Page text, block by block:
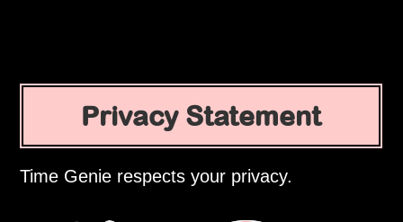
Privacy Statement
Time Genie respects your privacy.